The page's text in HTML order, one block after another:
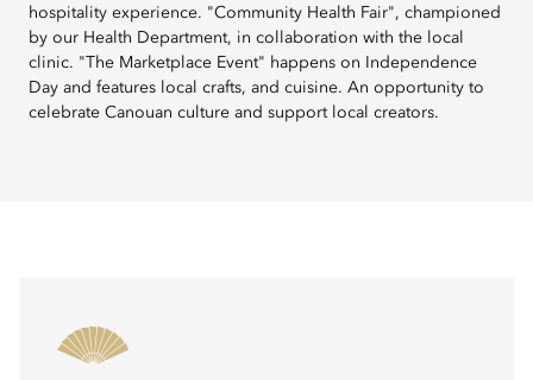
hospitality experience. "Community Health Fair", championed
by our Health Department, in collaboration with the local
clinic. "The Marketplace Event" happens on Independence
Day and features local crafts, and cuisine. An opportunity to
celebrate Canouan culture and support local creators.